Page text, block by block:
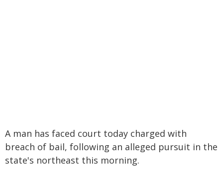
A man has faced court today charged with
breach of bail, following an alleged pursuit in the
state's northeast this morning.